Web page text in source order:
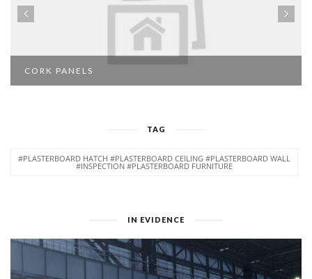
CORK PANELS
TAG
#PLASTERBOARD HATCH #PLASTERBOARD CEILING #PLASTERBOARD WALL
#INSPECTION #PLASTERBOARD FURNITURE
IN EVIDENCE